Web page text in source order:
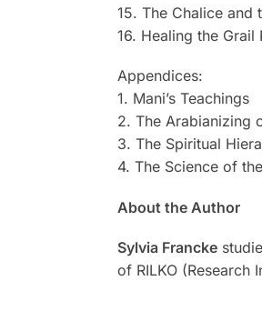
15. The Chalice and
16. Healing the Grail
Appendices:
1. Mani’s Teachings
2. The Arabianizing
3. The Spiritual
4. The Science of
About the Author
Sylvia Francke
of RILKO